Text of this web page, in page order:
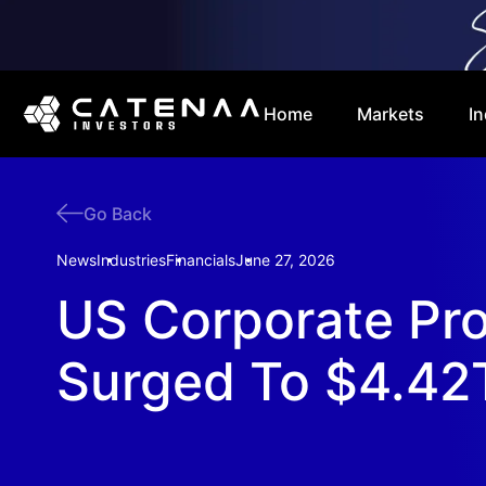
Home Markets
Go Back
NewsIndustriesFinancialsJune 27, 2026
US Corporate
Surged To